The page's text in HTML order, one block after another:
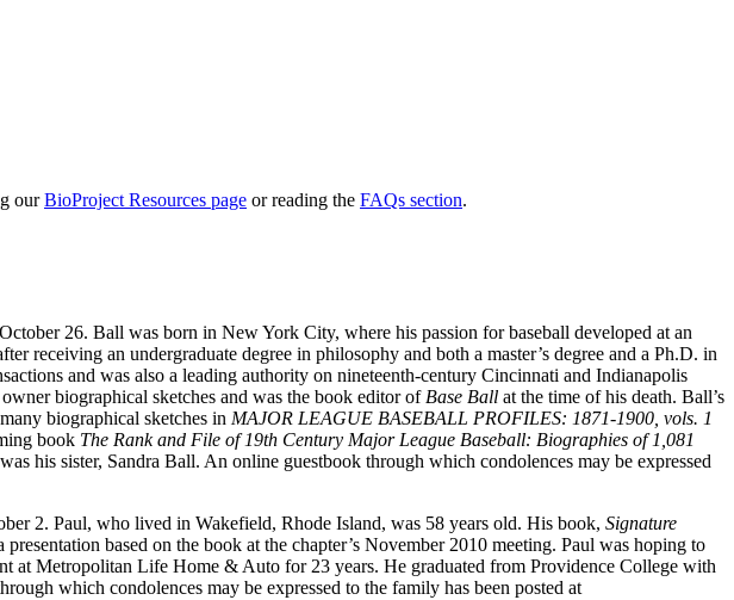
ourBioProject Resources page or reading the FAQs section.
26. Ball was born in New York City, where his passion for baseball developed at an
receiving an undergraduate degree in philosophy and both a master’s degree and a Ph.D. in
and was also a leading authority on nineteenth-century Cincinnati and Indianapolis
biographical sketches and was the book editor ofBase Ball at the time of his death. Ball’s
biographical sketches in MAJOR LEAGUE BASEBALL PROFILES: 1871-1900, vols. 1
book The Rank and File of 19th Century Major League Baseball: Biographies of 1,081
his sister, Sandra Ball. An online guestbook through which condolences may be expressed
2. Paul, who lived in Wakefield, Rhode Island, was 58 years old. His book, Signature
based on the book at the chapter’s November 2010 meeting. Paul was hoping to
at Metropolitan Life Home & Auto for 23 years. He graduated from Providence College with
which condolences may be expressed to the family has been posted at